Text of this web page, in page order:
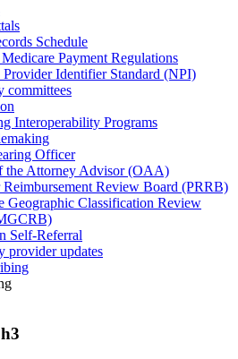
Schedule
Payment Regulations
Identifier Standard (NPI)
committees
Interoperability Programs
Officer
the Attorney Advisor (OAA)
Reimbursement Review Board (PRRB)
Geographic Classification Review
Self-Referral
provider updates